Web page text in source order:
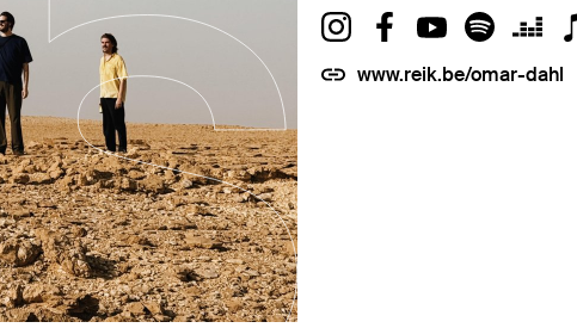
www.reik.be/omar-dahl